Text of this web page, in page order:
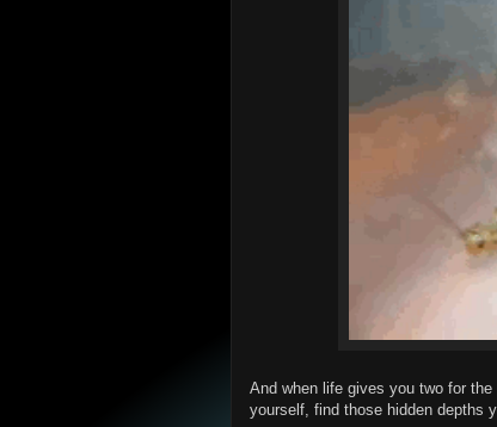
And when life gives you two for
yourself, find those hidden depths